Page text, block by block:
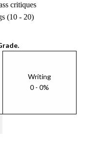
critiques
(10 - 20)
Writing
0 - 0%